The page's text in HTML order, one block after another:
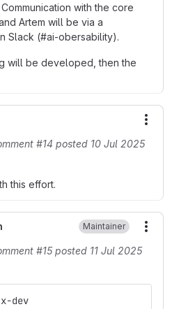
with the core
Artem will be via a
Slack (#ai-obersability).
will be developed, then the
#14 posted 10 Jul 2025
this effort.
Maintainer
#15 posted 11 Jul 2025
dev